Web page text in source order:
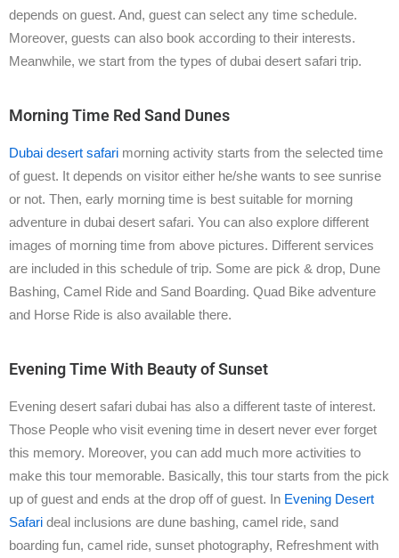
depends on guest. And, guest can select any time schedule.
Moreover, guests can also book according to their interests.
Meanwhile, we start from the types of dubai desert safari trip.
Morning Time Red Sand Dunes
Dubai desert safari morning activity starts from the selected time
of guest. It depends on visitor either he/she wants to see sunrise
or not. Then, early morning time is best suitable for morning
adventure in dubai desert safari. You can also explore different
images of morning time from above pictures. Different services
are included in this schedule of trip. Some are pick & drop, Dune
Bashing, Camel Ride and Sand Boarding. Quad Bike adventure
and Horse Ride is also available there.
Evening Time With Beauty of Sunset
Evening desert safari dubai has also a different taste of interest.
Those People who visit evening time in desert never ever forget
this memory. Moreover, you can add much more activities to
make this tour memorable. Basically, this tour starts from the pick
up of guest and ends at the drop off of guest. In Evening Desert
Safari deal inclusions are dune bashing, camel ride, sand
boarding fun, camel ride, sunset photography, Refreshment with